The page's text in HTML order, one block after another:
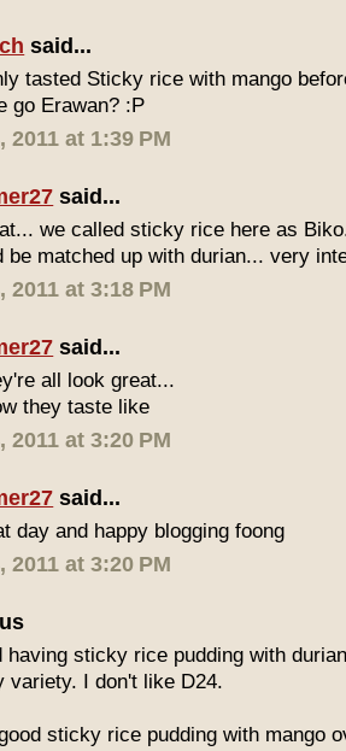
said...
tasted Sticky rice with mango
go Erawan? :P
2011 at 1:39 PM
said...
we called sticky rice here as
be matched up with durian... very
2011 at 3:18 PM
said...
all look great...
they taste like
2011 at 3:20 PM
said...
day and happy blogging foong
2011 at 3:20 PM
having sticky rice pudding with
variety. I don't like D24.
sticky rice pudding with mango